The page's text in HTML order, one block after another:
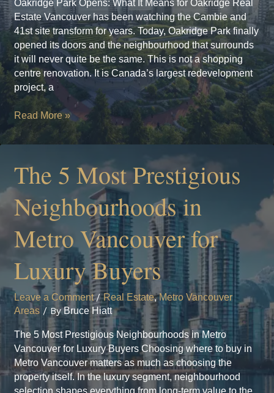
Oakridge Park Opens: What It Means for Oakridge Real
Estate Vancouver has been watching the Cambie and
41st site transform for years. Today, Oakridge Park finally
opened its doors and the neighbourhood that surrounds
it will never quite be the same. This is not a shopping
centre renovation. It is Canada’s largest redevelopment
project, a
Oakridge
Park
Opens:
It
Means
for
Oakridge
Estate
Read More »
The 5 Most Prestigious
Neighbourhoods in
Metro Vancouver for
Luxury Buyers
Leave a Comment /Real Estate,Metro Vancouver
Areas / By Bruce Hiatt
The 5 Most Prestigious Neighbourhoods in Metro
Vancouver for Luxury Buyers Choosing where to buy in
Metro Vancouver matters as much as choosing the
property itself. In the luxury segment, neighbourhood
selection shapes everything from long-term value to the